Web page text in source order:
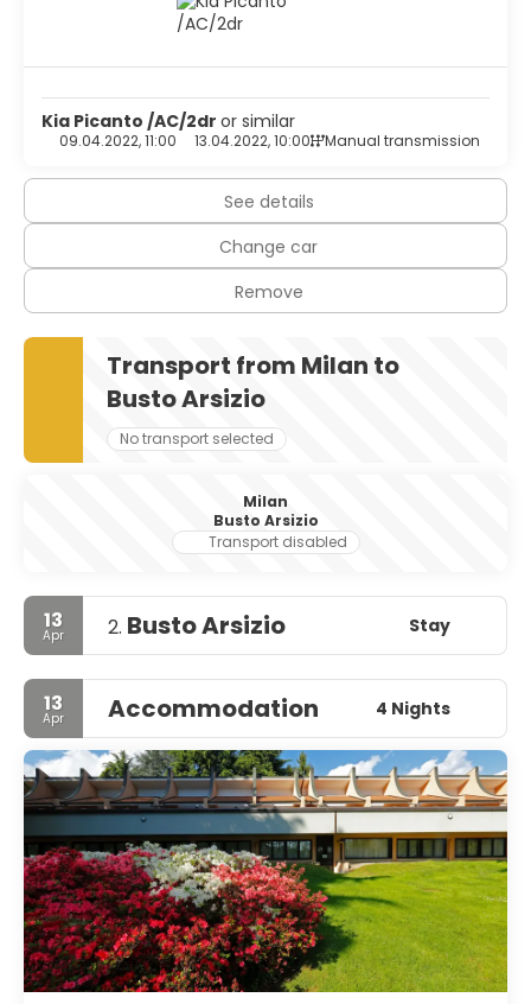
Kia Picanto /AC/2dr or similar
09.04.2022, 11:00 13.04.2022, 10:00 Manual transmission
See details
Change car
Remove
Transport from Milan to
Busto Arsizio
No transport selected
Milan
Busto Arsizio
Transport disabled
13
Apr 2. Busto Arsizio Stay
13
Apr Accommodation 4 Nights